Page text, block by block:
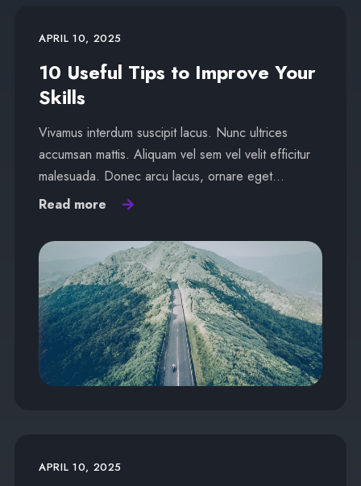
APRIL 10, 2025
10 Useful Tips to Improve Your
Skills
Vivamus interdum suscipit lacus. Nunc ultrices
accumsan mattis. Aliquam vel sem vel velit efficitur
malesuada. Donec arcu lacus, ornare eget…
Read more
APRIL 10, 2025